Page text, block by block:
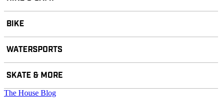
BIKE
WATERSPORTS
SKATE & MORE
The House Blog